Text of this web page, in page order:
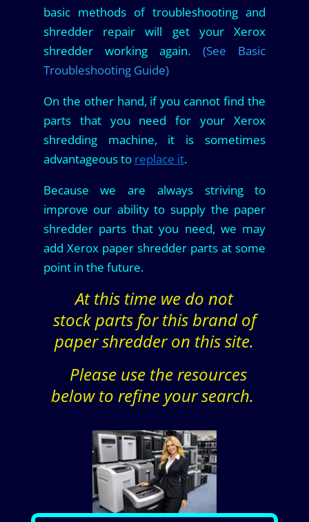
basic methods of troubleshooting and
shredder repair will get your Xerox
shredder working again. (See Basic
Troubleshooting Guide)
On the other hand, if you cannot find the
parts that you need for your Xerox
shredding machine, it is sometimes
advantageous to replace it.
Because we are always striving to
improve our ability to supply the paper
shredder parts that you need, we may
add Xerox paper shredder parts at some
point in the future.
At this time we do not
stock parts for this brand of
paper shredder on this site.
Please use the resources
below to refine your search.